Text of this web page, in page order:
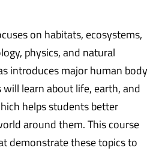
on habitats, ecosystems,
physics, and natural
introduces major human body
learn about life, earth, and
helps students better
around them. This course
demonstrate these topics to